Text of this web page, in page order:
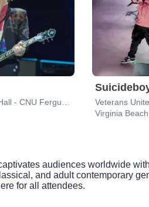
Virginia
audiences worldwide
and adult contemporary
for all attendees.